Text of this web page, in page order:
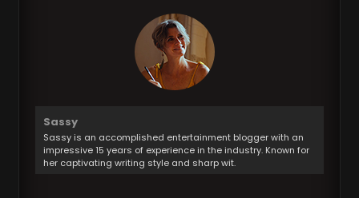
Sassy
Sassy is an accomplished entertainment blogger with an
impressive 15 years of experience in the industry. Known for
her captivating writing style and sharp wit.